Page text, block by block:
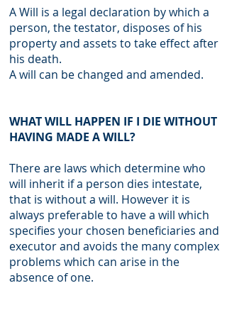
A Will is a legal declaration by which a
person, the testator, disposes of his
property and assets to take effect after
his death.
A will can be changed and amended.
WHAT WILL HAPPEN IF I DIE WITHOUT
HAVING MADE A WILL?
There are laws which determine who
will inherit if a person dies intestate,
that is without a will. However it is
always preferable to have a will which
specifies your chosen beneficiaries and
executor and avoids the many complex
problems which can arise in the
absence of one.